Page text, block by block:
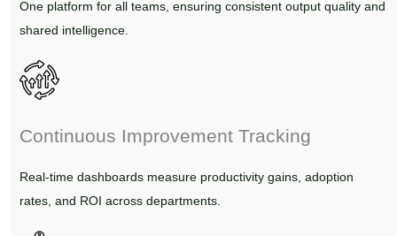
One platform for all teams, ensuring consistent output quality and
shared intelligence.
Continuous Improvement Tracking
Real-time dashboards measure productivity gains, adoption
rates, and ROI across departments.